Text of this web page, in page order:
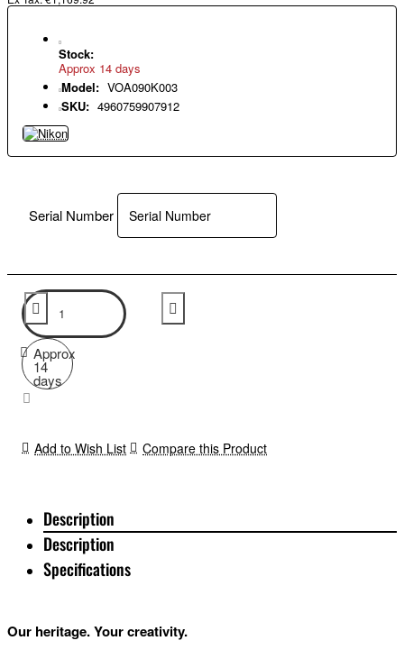
Stock:
Approx 14 days
Model: VOA090K003
SKU: 4960759907912
Serial Number
Approx
14
days
Add to Wish List Compare this Product
Description
Description
Specifications
Our heritage. Your creativity.